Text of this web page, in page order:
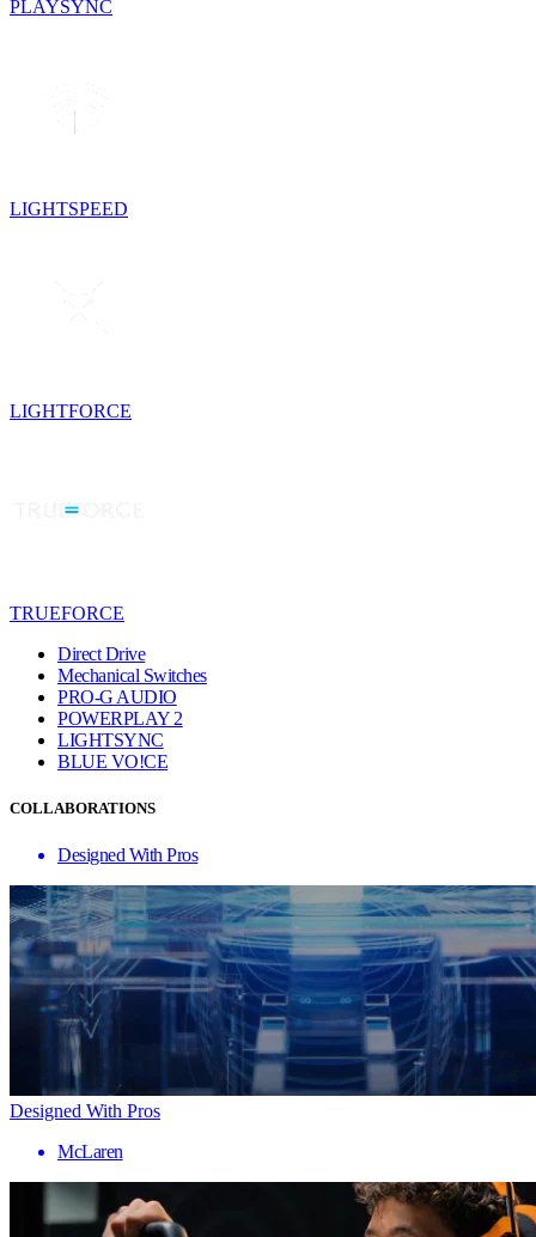
PLAYSYNC
LIGHTSPEED
LIGHTFORCE
TRUEFORCE
Direct Drive
Mechanical Switches
PRO-G AUDIO
POWERPLAY 2
LIGHTSYNC
BLUE VO!CE
COLLABORATIONS
Designed With Pros
Designed With Pros
McLaren